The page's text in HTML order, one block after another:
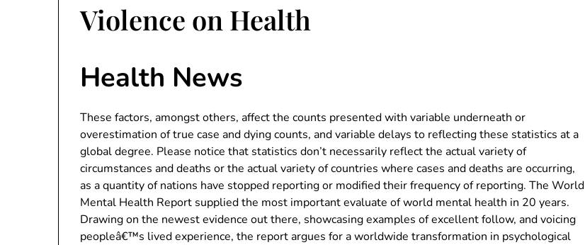
Violence on Health
Health News
These factors, amongst others, affect the counts presented with variable underneath or
overestimation of true case and dying counts, and variable delays to reflecting these statistics at a
global degree. Please notice that statistics don’t necessarily reflect the actual variety of
circumstances and deaths or the actual variety of countries where cases and deaths are occurring,
as a quantity of nations have stopped reporting or modified their frequency of reporting. The World
Mental Health Report supplied the most important evaluate of world mental health in 20 years.
Drawing on the newest evidence out there, showcasing examples of excellent follow, and voicing
peopleâ€™s lived experience, the report argues for a worldwide transformation in psychological